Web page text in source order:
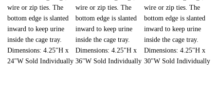
wire or zip ties. The
bottom edge is slanted
inward to keep urine
inside the cage tray.
Dimensions: 4.25"H x
24"W Sold Individually
wire or zip ties. The
bottom edge is slanted
inward to keep urine
inside the cage tray.
Dimensions: 4.25"H x
36"W Sold Individually
wire or zip ties. The
bottom edge is slanted
inward to keep urine
inside the cage tray.
Dimensions: 4.25"H x
30"W Sold Individually